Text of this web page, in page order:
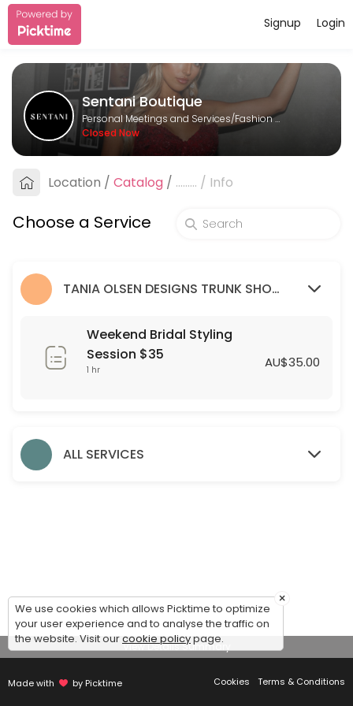
About Sentani Boutique
Sentani Boutique is a Fashion Designer provider helping
Services Offered
Formal Styling Session: 2nd Appointment
30 min
30 min
60 min · AUD35.0
Evening Styling Session
30 min
Debutante Styling Session
Bridal Styling Session: 2nd Appointment
Login
Signup
Sentani Boutique
Personal Meetings and Services/Fashion Designer
Closed Now
Location / Catalog / ......... / Info
Choose a Service
TANIA OLSEN DESIGNS TRUNK SHOW (9/03/23 - 26/03/23)
Weekend Bridal Styling
Session $35
1 hr AU$35.00
ALL SERVICES
View Details Summary
Made with by Picktime Cookies Terms & Conditions
×
We use cookies which allows Picktime to optimize
your user experience and to analyse the traffic on
the website. Visit ourcookie policypage.